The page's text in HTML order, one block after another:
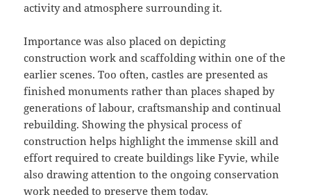
activity and atmosphere surrounding it.
Importance was also placed on depicting
construction work and scaffolding within one of the
earlier scenes. Too often, castles are presented as
finished monuments rather than places shaped by
generations of labour, craftsmanship and continual
rebuilding. Showing the physical process of
construction helps highlight the immense skill and
effort required to create buildings like Fyvie, while
also drawing attention to the ongoing conservation
work needed to preserve them today.